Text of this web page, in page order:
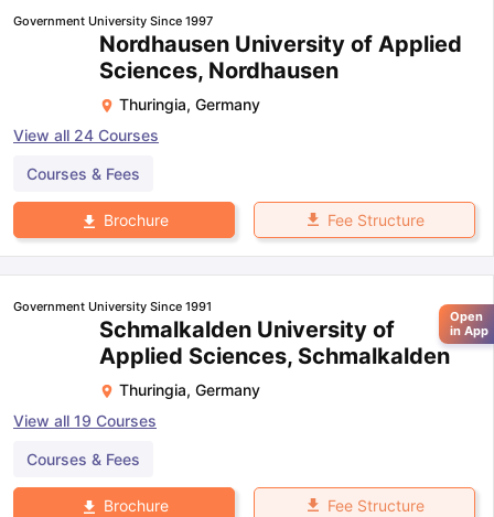
Government University Since 1997
Nordhausen University of Applied
Sciences, Nordhausen
Thuringia, Germany
View all 24 Courses
Courses & Fees
Brochure Fee Structure
Government University Since 1991
Schmalkalden University of
Applied Sciences, Schmalkalden
Thuringia, Germany
View all 19 Courses
Courses & Fees
Brochure Fee Structure
Open
in App